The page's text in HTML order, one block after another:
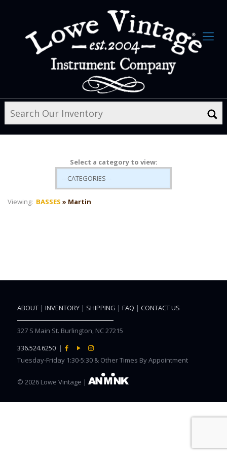
Select a category to view:
Viewing: BASSES » Martin
ABOUT| INVENTORY| SHIPPING | FAQ | CONTACT US
327 S Main St. Burlington, NC 27215
336.524.6250 |
Tuesday-Friday 1:30-5:30 & Other Times By Appointment
© 2026 Lowe Vintage |